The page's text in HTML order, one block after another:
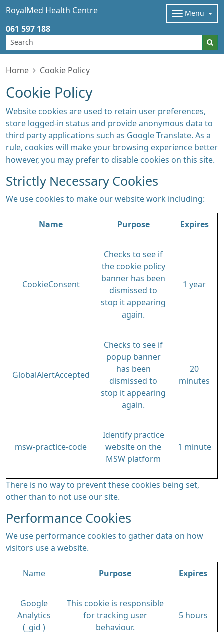
RoyalMed Health Centre Menu
061 597 188
Home Cookie Policy
Cookie Policy
Website cookies are used to retain user preferences,
store logged-in status and provide anonymous data to
third party applications such as Google Translate. As a
rule, cookies will make your browsing experience better
however, you may prefer to disable cookies on this site.
Strictly Necessary Cookies
We use cookies to make our website work including:
Name Purpose Expires
CookieConsent
Checks to see if
the cookie policy
banner has been
dismissed to
stop it appearing
again.
1 year
GlobalAlertAccepted
Checks to see if
popup banner
has been
dismissed to
stop it appearing
again.
20
minutes
msw-practice-code
Identify practice
website on the
MSW platform
1 minute
There is no way to prevent these cookies being set,
other than to not use our site.
Performance Cookies
We use performance cookies to gather data on how
visitors use a website.
Name Purpose Expires
Google
Analytics
(_gid )
This cookie is responsible
for tracking user
behaviour.
5 hours